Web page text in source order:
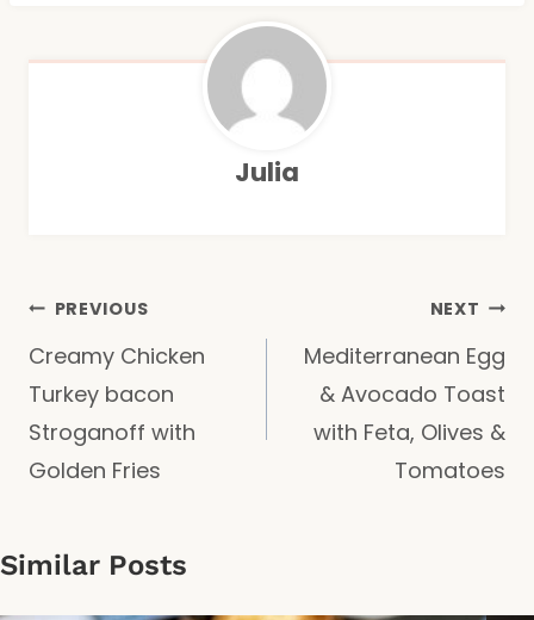
Julia
Post
navigation
PREVIOUS
Creamy Chicken
Turkey bacon
Stroganoff with
Golden Fries
NEXT
Mediterranean Egg
& Avocado Toast
with Feta, Olives &
Tomatoes
Similar Posts